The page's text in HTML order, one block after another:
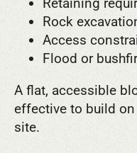
Retaining
Rock
Access
Flood or
A flat, accessible
effective to build
site.